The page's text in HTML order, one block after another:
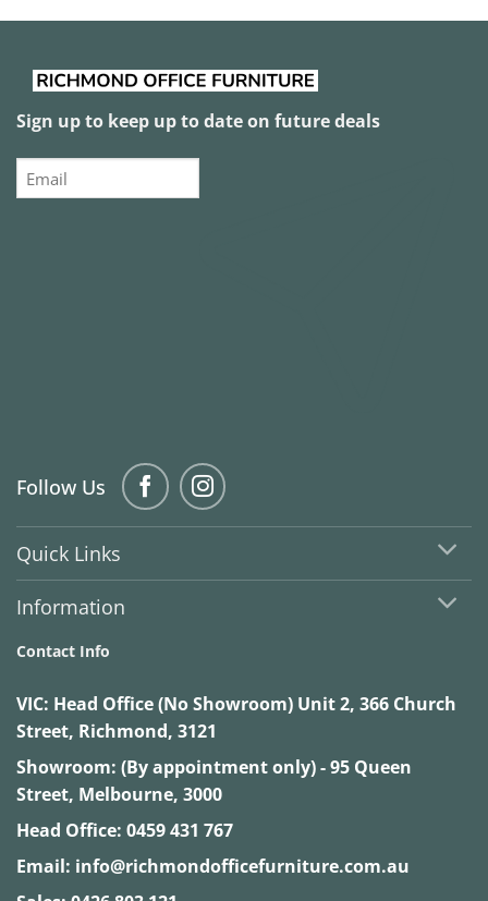
Sign up to keep up to date on future deals
Email
Follow Us
Quick Links
Information
Contact Info
VIC: Head Office (No Showroom) Unit 2, 366 Church
Street, Richmond, 3121
Showroom: (By appointment only) - 95 Queen
Street, Melbourne, 3000
Head Office: 0459 431 767
Email: info@richmondofficefurniture.com.au